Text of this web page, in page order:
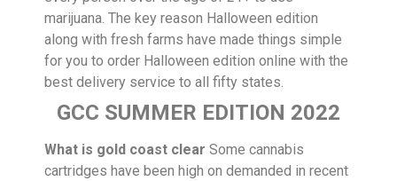
marijuana. The key reason Halloween edition
along with fresh farms have made things simple
for you to order Halloween edition online with the
best delivery service to all fifty states.
GCC SUMMER EDITION 2022
What is gold coast clear Some cannabis
cartridges have been high on demanded in recent